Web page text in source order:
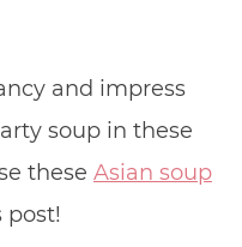
and impress
soup in these
these Asian soup
post!